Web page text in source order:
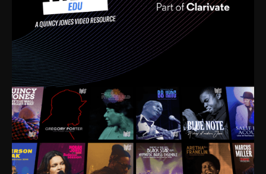
direct connection with these landmark figures, and
now after having been on this planet for close to nine
decades, I’ve personally experienced the highs and
lows that this world has to offer.
Much to our collective disservice, the United States
is the only country without a Minister of Culture, and
this communal inattentiveness to our roots has been
detrimental to our individual and collective
understanding of identity. Oftentimes, people don’t